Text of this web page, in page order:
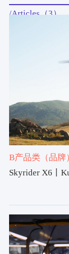
件、
/Articles（3）
B产品类（品牌
vehicle，
特别荣誉奖
Skyrider X6丨